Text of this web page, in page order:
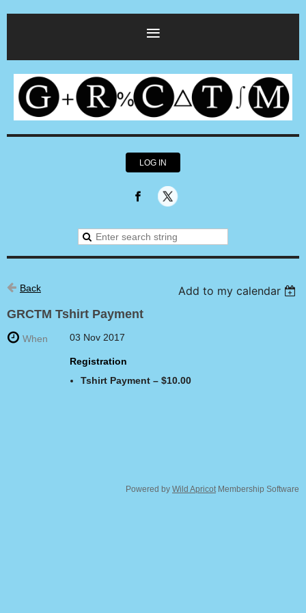
LOG IN
Back
Add to my calendar
GRCTM Tshirt Payment
When 03 Nov 2017
Registration
Tshirt Payment – $10.00
Powered by Wild ApricotMembership Software